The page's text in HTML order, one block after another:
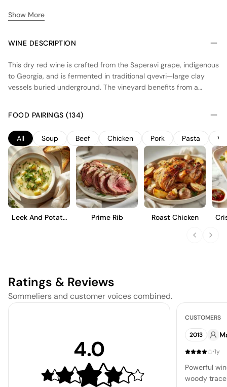
Show More
WINE DESCRIPTION
This dry red wine is crafted from the Saperavi grape, indigenous
to Georgia, and is fermented in traditional qvevri—large clay
vessels buried underground. The vineyard benefits from a
promoting full ripeness and balanced acidity. The qvevri
method allows for natural fermentation and extended skin
contact, imparting a deep color and robust tannins. The wine
showcases dark berry flavors with earthy undertones, reflecting
the unique terroir of the Kakheti region. Ideal for those
interested in exploring traditional Georgian winemaking
techniques and distinctive varietal expressions.
FOOD PAIRINGS (134)
All Soup Beef Chicken Pork Pasta
Leek And Potato
Prime Rib Roast Chicken
Ratings & Reviews
Sommeliers and customer voices combined.
4.0
CUSTOMERS
2013
·1y
Powerful
woody